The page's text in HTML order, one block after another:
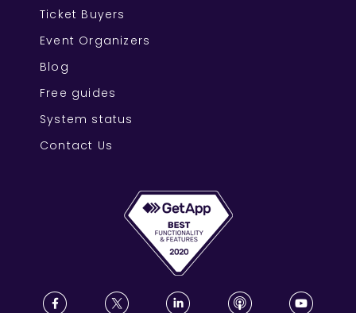
Ticket Buyers
Event Organizers
Blog
Free guides
System status
Contact Us